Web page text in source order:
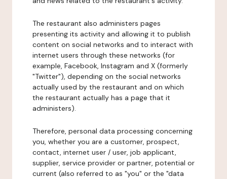
The restaurant also administers pages
presenting its activity and allowing it to publish
content on social networks and to interact with
internet users through these networks (for
example, Facebook, Instagram and X (formerly
"Twitter"), depending on the social networks
actually used by the restaurant and on which
the restaurant actually has a page that it
administers).
Therefore, personal data processing concerning
you, whether you are a customer, prospect,
contact, internet user / user, job applicant,
supplier, service provider or partner, potential or
current (also referred to as "you" or the "data